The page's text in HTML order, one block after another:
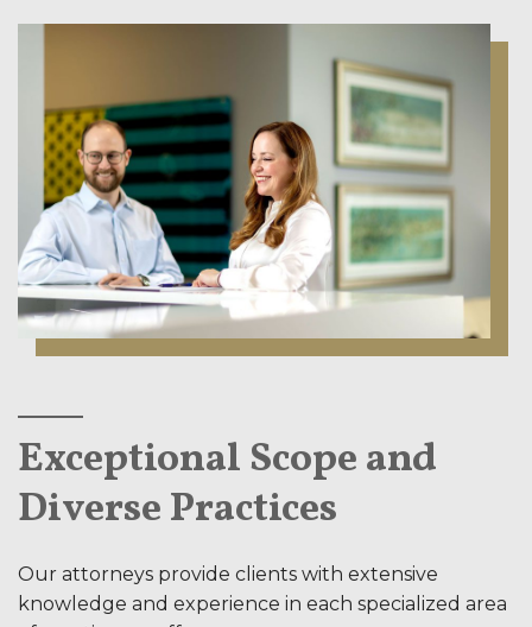
Exceptional Scope and
Diverse Practices
Our attorneys provide clients with extensive
knowledge and experience in each specialized area